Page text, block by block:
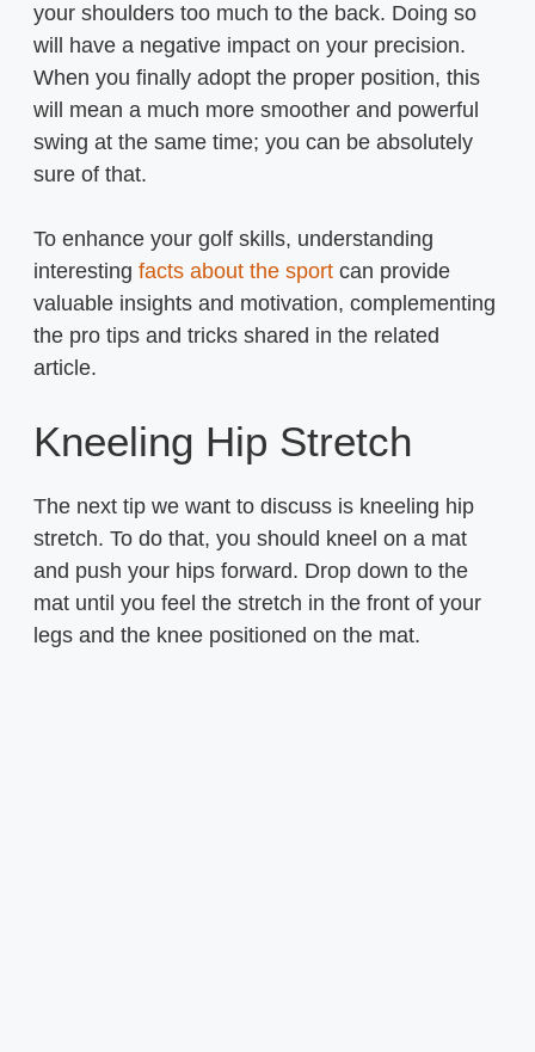
your shoulders too much to the back. Doing so
will have a negative impact on your precision.
When you finally adopt the proper position, this
will mean a much more smoother and powerful
swing at the same time; you can be absolutely
sure of that.
To enhance your golf skills, understanding
interesting facts about the sport can provide
valuable insights and motivation, complementing
the pro tips and tricks shared in the related
article.
Kneeling Hip Stretch
The next tip we want to discuss is kneeling hip
stretch. To do that, you should kneel on a mat
and push your hips forward. Drop down to the
mat until you feel the stretch in the front of your
legs and the knee positioned on the mat.